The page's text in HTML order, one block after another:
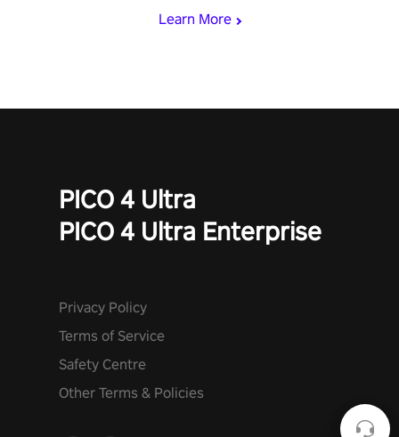
Learn More
PICO 4 Ultra
PICO 4 Ultra Enterprise
Privacy Policy
Terms of Service
Safety Centre
Other Terms & Policies